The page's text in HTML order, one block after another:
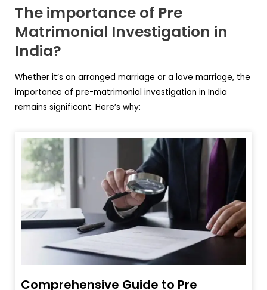
The importance of Pre
Matrimonial Investigation in
India?
Whether it’s an arranged marriage or a love marriage, the
importance of pre-matrimonial investigation in India
remains significant. Here’s why:
Comprehensive Guide to Pre